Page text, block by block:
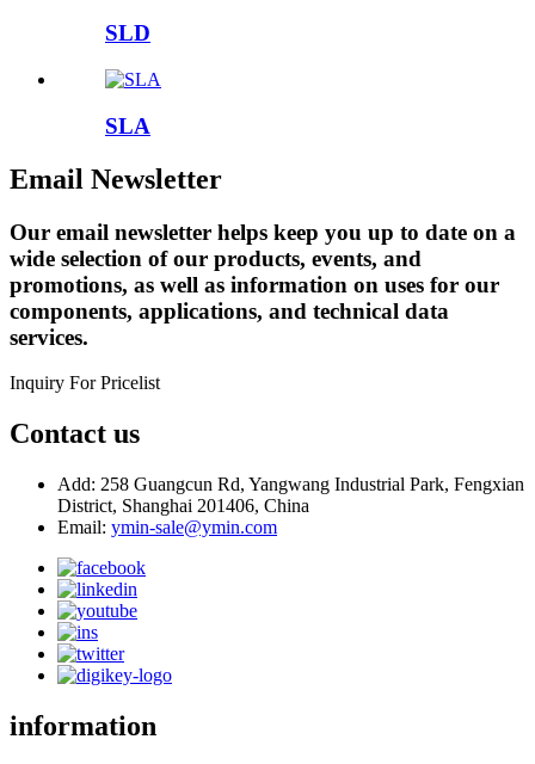
SLD
SLA
Email Newsletter
Our email newsletter helps keep you up to date on a
wide selection of our products, events, and
promotions, as well as information on uses for our
components, applications, and technical data
services.
Inquiry For Pricelist
Contact us
Add: 258 Guangcun Rd, Yangwang Industrial Park, Fengxian
District, Shanghai 201406, China
Email: ymin-sale@ymin.com
information